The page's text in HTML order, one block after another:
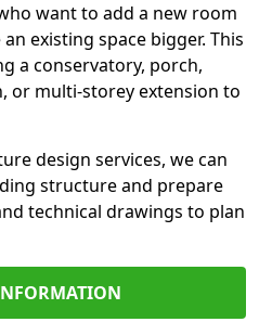
want to add a new room
existing space bigger. This
a conservatory, porch,
or multi-storey extension to
design services, we can
structure and prepare
technical drawings to plan